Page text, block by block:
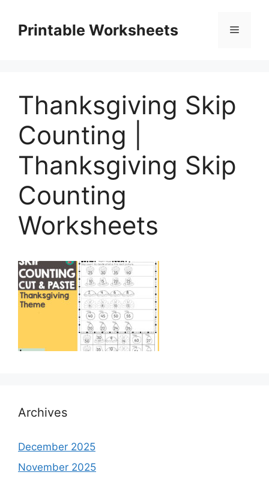
contentPrintable Worksheets Menu
Thanksgiving Skip
Counting |
Thanksgiving Skip
Counting
Worksheets
Archives
December 2025
November 2025